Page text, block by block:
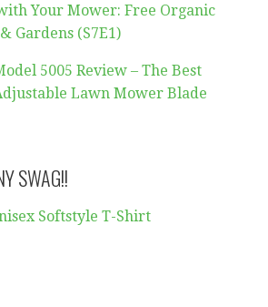
Your Mower: Free Organic
Gardens (S7E1)
5005 Review – The Best
Lawn Mower Blade
SWAG!!
Softstyle T-Shirt